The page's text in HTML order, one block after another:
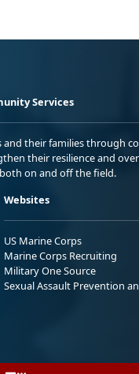
Services
and their families through
their resilience and
on and off the field.
Websites
US Marine Corps
Marine Corps Recruiting
Military One Source
Sexual Assault Prevention